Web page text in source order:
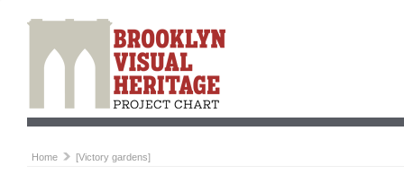
Home [Victory gardens]